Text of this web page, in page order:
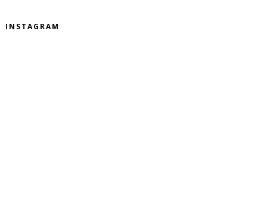
INSTAGRAM